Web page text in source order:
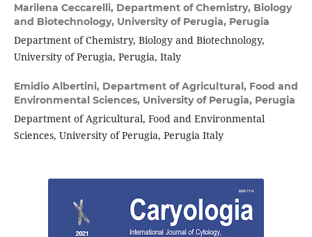
Marilena Ceccarelli, Department of Chemistry, Biology
and Biotechnology, University of Perugia, Perugia
Department of Chemistry, Biology and Biotechnology,
University of Perugia, Perugia, Italy
Emidio Albertini, Department of Agricultural, Food and
Environmental Sciences, University of Perugia, Perugia
Department of Agricultural, Food and Environmental
Sciences, University of Perugia, Perugia Italy